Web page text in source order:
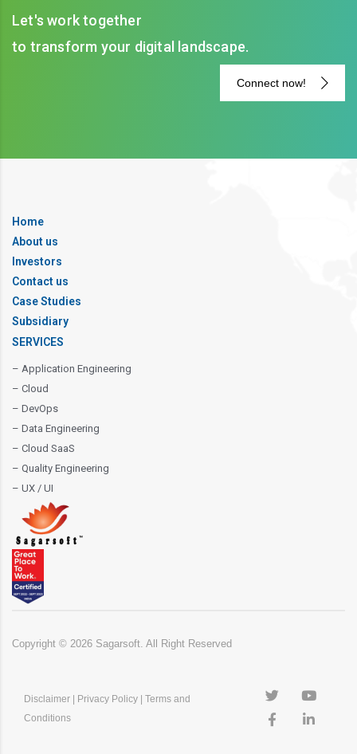
Let's work together
to transform your digital landscape.
Connect now!
Home
About us
Investors
Contact us
Case Studies
Subsidiary
SERVICES
– Application Engineering
– Cloud
– DevOps
– Data Engineering
– Cloud SaaS
– Quality Engineering
– UX / UI
Copyright © 2026 Sagarsoft. All Right Reserved
Disclaimer Privacy Policy
Terms and
Conditions